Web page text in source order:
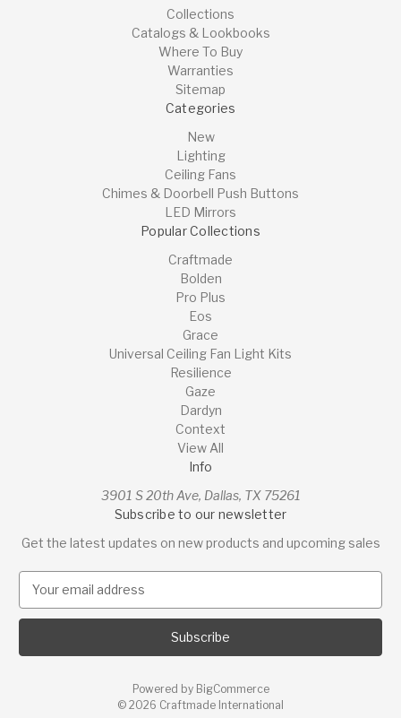
Collections
Catalogs & Lookbooks
Where To Buy
Warranties
Sitemap
Categories
New
Lighting
Ceiling Fans
Chimes & Doorbell Push Buttons
LED Mirrors
Popular Collections
Craftmade
Bolden
Pro Plus
Eos
Grace
Universal Ceiling Fan Light Kits
Resilience
Gaze
Dardyn
Context
View All
Info
3901 S 20th Ave, Dallas, TX 75261
Subscribe to our newsletter
Get the latest updates on new products and upcoming sales
a
l
Powered by BigCommerce
© 2026 Craftmade International